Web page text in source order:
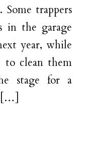
trappers
in the garage
year, while
clean them
stage for a
[…]